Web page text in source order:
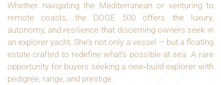
Whether navigating the Mediterranean or venturing to
remote coasts, the DOGE 500 offers the luxury,
autonomy, and resilience that discerning owners seek in
an explorer yacht. She’s not only a vessel — but a floating
estate crafted to redefine what’s possible at sea. A rare
opportunity for buyers seeking a new‑build explorer with
pedigree, range, and prestige.